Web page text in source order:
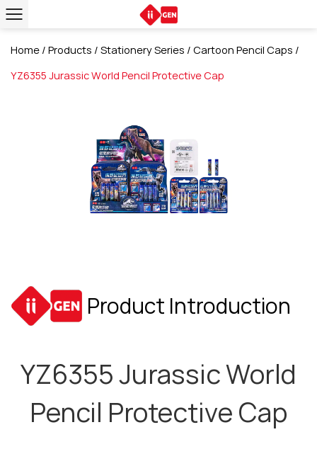
Home / Products / Stationery Series / Cartoon Pencil Caps /
YZ6355 Jurassic World Pencil Protective Cap
Product Introduction
YZ6355 Jurassic World
Pencil Protective Cap